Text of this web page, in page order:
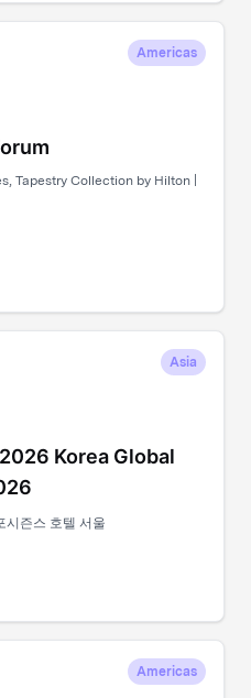
Americas
Tapestry Collection by Hilton |
Asia
Korea Global
시즌스 호텔 서울
Americas